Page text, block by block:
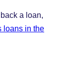
a loan,
loans in the